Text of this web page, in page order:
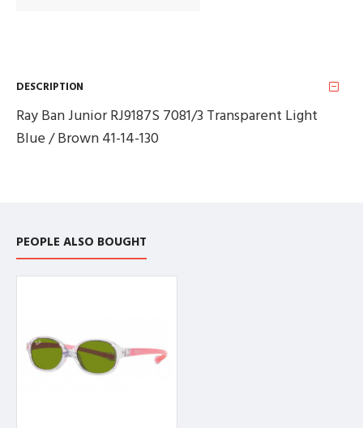
DESCRIPTION
Ray Ban Junior RJ9187S 7081/3 Transparent Light
Blue / Brown 41-14-130
PEOPLE ALSO BOUGHT